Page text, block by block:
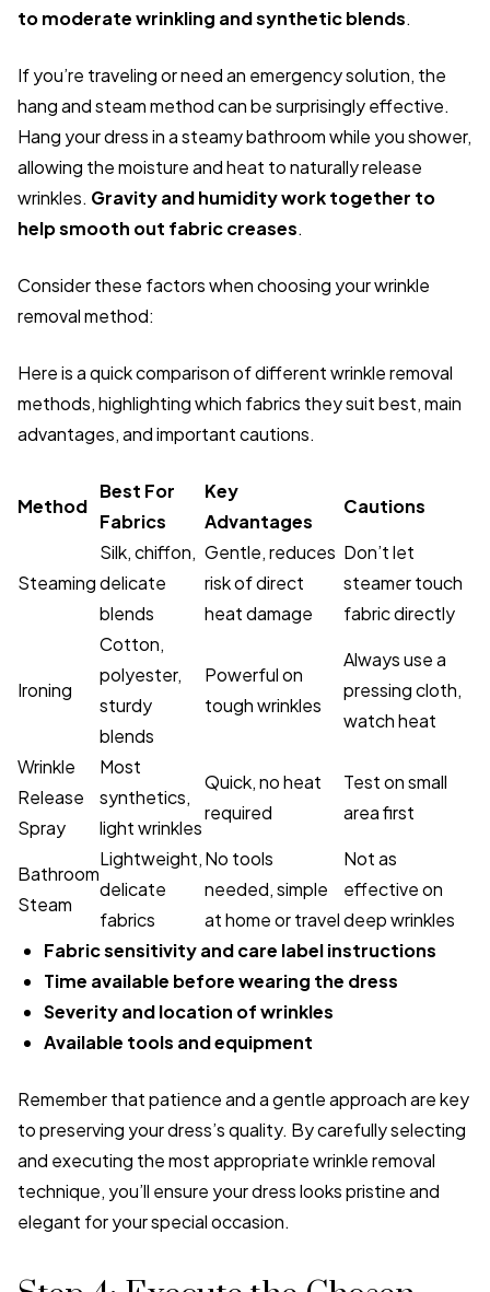
to moderate wrinkling and synthetic blends.
If you’re traveling or need an emergency solution, the
hang and steam method can be surprisingly effective.
Hang your dress in a steamy bathroom while you shower,
allowing the moisture and heat to naturally release
wrinkles. Gravity and humidity work together to
help smooth out fabric creases.
Consider these factors when choosing your wrinkle
removal method:
Here is a quick comparison of different wrinkle removal
methods, highlighting which fabrics they suit best, main
advantages, and important cautions.
Method
Best For
Fabrics
Key
Advantages
Cautions
Steaming
Silk, chiffon,
delicate
blends
Gentle, reduces
risk of direct
heat damage
Don’t let
steamer touch
fabric directly
Ironing
Cotton,
polyester,
sturdy
blends
Powerful on
tough wrinkles
Always use a
pressing cloth,
watch heat
Wrinkle
Release
Spray
Most
synthetics,
light wrinkles
Quick, no heat
required
Test on small
area first
Bathroom
Steam
Lightweight,
delicate
fabrics
No tools
needed, simple
at home or travel
Not as
effective on
deep wrinkles
Fabric sensitivity and care label instructions
Time available before wearing the dress
Severity and location of wrinkles
Available tools and equipment
Remember that patience and a gentle approach are key
to preserving your dress’s quality. By carefully selecting
and executing the most appropriate wrinkle removal
technique, you’ll ensure your dress looks pristine and
elegant for your special occasion.